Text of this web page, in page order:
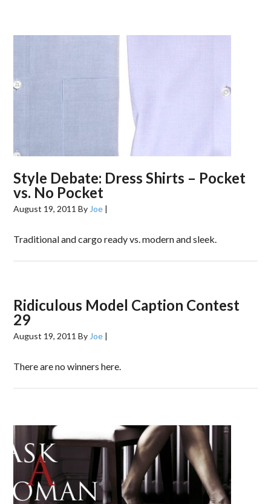
Style Debate: Dress Shirts – Pocket
vs. No Pocket
August 19, 2011 By Joe |
Traditional and cargo ready vs. modern and sleek.
Ridiculous Model Caption Contest
29
August 19, 2011 By Joe |
There are no winners here.